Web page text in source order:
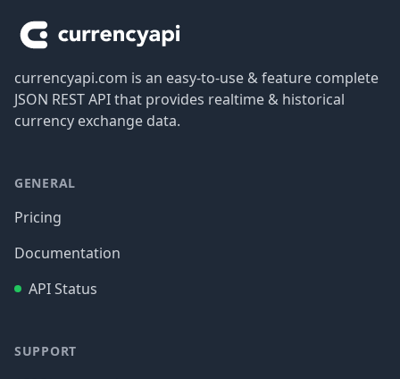
currencyapi.com is an easy-to-use & feature complete
JSON REST API that provides realtime & historical
currency exchange data.
GENERAL
Pricing
Documentation
API Status
SUPPORT